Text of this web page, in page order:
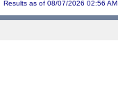
Results as of 08/07/2026 02:56 AM